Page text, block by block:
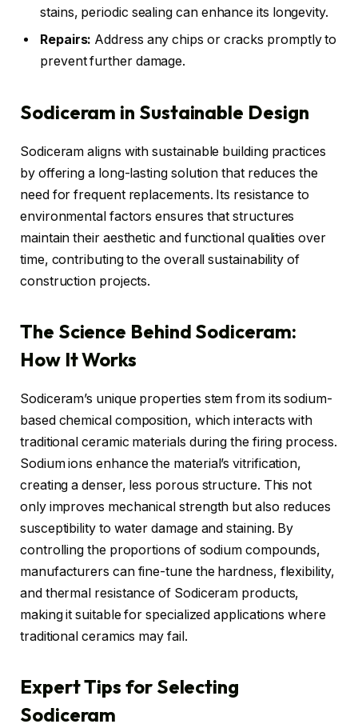
stains, periodic sealing can enhance its longevity.
Repairs: Address any chips or cracks promptly to
prevent further damage.
Sodiceram in Sustainable Design
Sodiceram aligns with sustainable building practices
by offering a long-lasting solution that reduces the
need for frequent replacements. Its resistance to
environmental factors ensures that structures
maintain their aesthetic and functional qualities over
time, contributing to the overall sustainability of
construction projects.
The Science Behind Sodiceram:
How It Works
Sodiceram’s unique properties stem from its sodium-
based chemical composition, which interacts with
traditional ceramic materials during the firing process.
Sodium ions enhance the material’s vitrification,
creating a denser, less porous structure. This not
only improves mechanical strength but also reduces
susceptibility to water damage and staining. By
controlling the proportions of sodium compounds,
manufacturers can fine-tune the hardness, flexibility,
and thermal resistance of Sodiceram products,
making it suitable for specialized applications where
traditional ceramics may fail.
Expert Tips for Selecting
Sodiceram